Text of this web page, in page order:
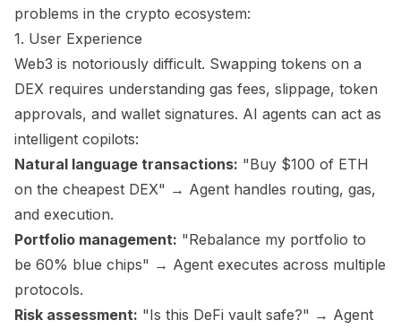
problems in the crypto ecosystem:
1. User Experience
Web3 is notoriously difficult. Swapping tokens on a
DEX requires understanding gas fees, slippage, token
approvals, and wallet signatures. AI agents can act as
intelligent copilots:
Natural language transactions: "Buy $100 of ETH
on the cheapest DEX" → Agent handles routing, gas,
and execution.
Portfolio management: "Rebalance my portfolio to
be 60% blue chips" → Agent executes across multiple
protocols.
Risk assessment: "Is this DeFi vault safe?" → Agent